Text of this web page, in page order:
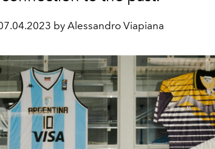
by Alessandro Viapiana